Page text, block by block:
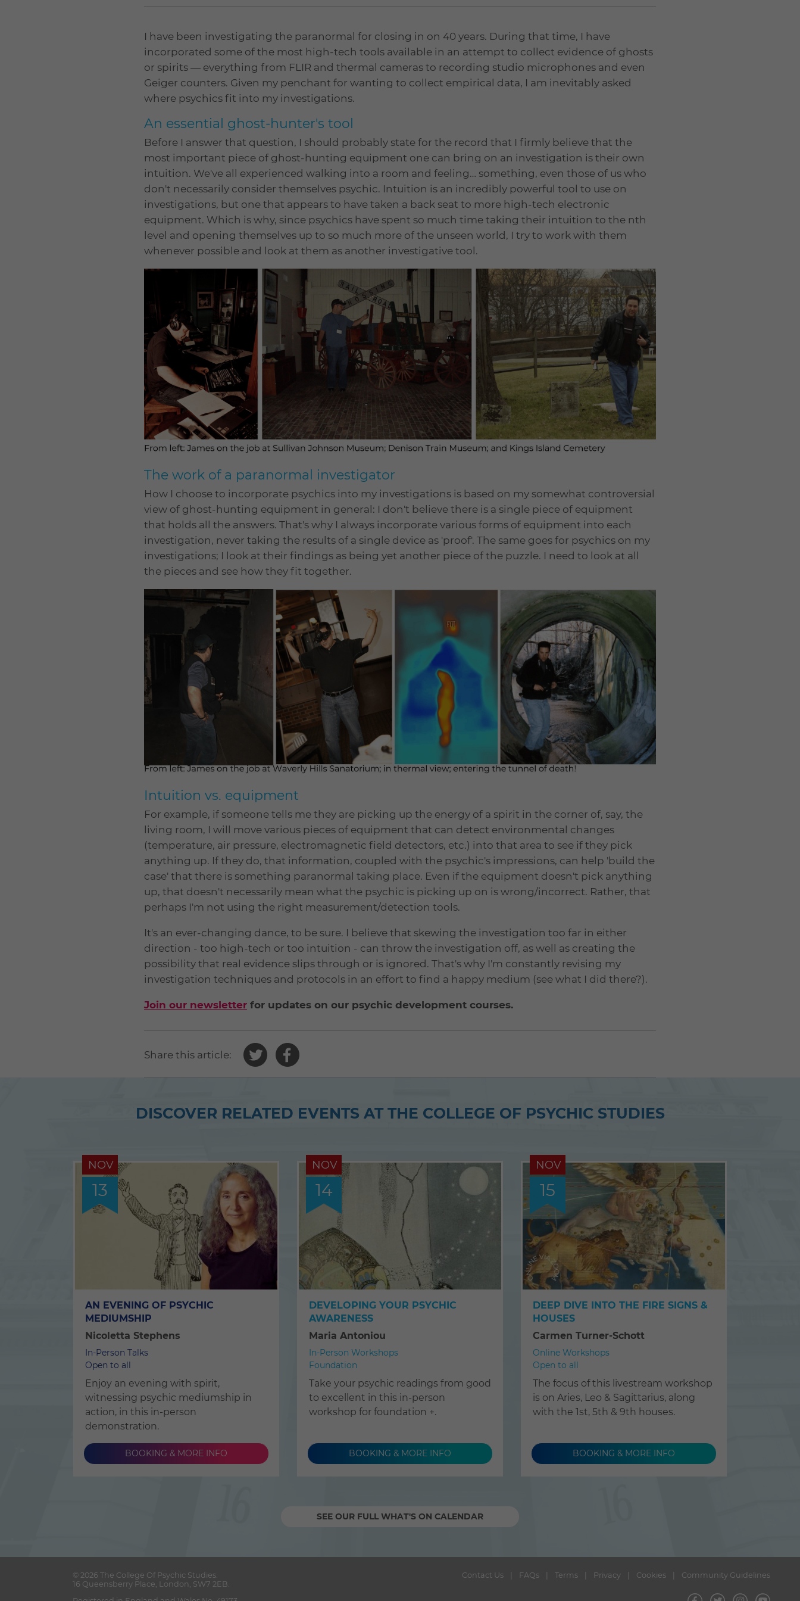
I have been investigating the paranormal for closing in on 40 years. During that time, I have
incorporated some of the most high-tech tools available in an attempt to collect evidence of ghosts
or spirits — everything from FLIR and thermal cameras to recording studio microphones and even
Geiger counters. Given my penchant for wanting to collect empirical data, I am inevitably asked
where psychics fit into my investigations.
An essential ghost-hunter's tool
Before I answer that question, I should probably state for the record that I firmly believe that the
most important piece of ghost-hunting equipment one can bring on an investigation is their own
intuition. We've all experienced walking into a room and feeling… something, even those of us who
don't necessarily consider themselves psychic. Intuition is an incredibly powerful tool to use on
investigations, but one that appears to have taken a back seat to more high-tech electronic
equipment. Which is why, since psychics have spent so much time taking their intuition to the nth
level and opening themselves up to so much more of the unseen world, I try to work with them
whenever possible and look at them as another investigative tool.
The work of a paranormal investigator
How I choose to incorporate psychics into my investigations is based on my somewhat controversial
view of ghost-hunting equipment in general: I don't believe there is a single piece of equipment
that holds all the answers. That's why I always incorporate various forms of equipment into each
investigation, never taking the results of a single device as 'proof'. The same goes for psychics on my
investigations; I look at their findings as being yet another piece of the puzzle. I need to look at all
the pieces and see how they fit together.
Intuition vs. equipment
For example, if someone tells me they are picking up the energy of a spirit in the corner of, say, the
living room, I will move various pieces of equipment that can detect environmental changes
(temperature, air pressure, electromagnetic field detectors, etc.) into that area to see if they pick
anything up. If they do, that information, coupled with the psychic's impressions, can help 'build the
case' that there is something paranormal taking place. Even if the equipment doesn't pick anything
up, that doesn't necessarily mean what the psychic is picking up on is wrong/incorrect. Rather, that
perhaps I'm not using the right measurement/detection tools.
It's an ever-changing dance, to be sure. I believe that skewing the investigation too far in either
direction - too high-tech or too intuition - can throw the investigation off, as well as creating the
possibility that real evidence slips through or is ignored. That's why I'm constantly revising my
investigation techniques and protocols in an effort to find a happy medium (see what I did there?).
Join our newsletter for updates on our psychic development courses.
Share this article:
Share
this
Twitter
Share
Facebook
DISCOVER RELATED EVENTS AT THE COLLEGE OF PSYCHIC STUDIES
NOV
13
AN EVENING OF PSYCHIC
MEDIUMSHIP
Nicoletta Stephens
In-Person Talks
Open to all
Enjoy an evening with spirit,
witnessing psychic mediumship in
action, in this in-person
demonstration.
BOOKING & MORE INFO
NOV
14
DEVELOPING YOUR PSYCHIC
AWARENESS
Maria Antoniou
In-Person Workshops
Foundation
Take your psychic readings from good
to excellent in this in-person
workshop for foundation +.
BOOKING & MORE INFO
NOV
15
DEEP DIVE INTO THE FIRE SIGNS &
HOUSES
Carmen Turner-Schott
Online Workshops
Open to all
The focus of this livestream workshop
is on Aries, Leo & Sagittarius, along
with the 1st, 5th & 9th houses.
BOOKING & MORE INFO
SEE OUR FULL WHAT'S ON CALENDAR
Contact Us FAQs Terms Privacy Cookies
Community Guidelines
us
us
us
us
© 2026 The College Of Psychic Studies.
16 Queensberry Place, London , SW7 2EB.